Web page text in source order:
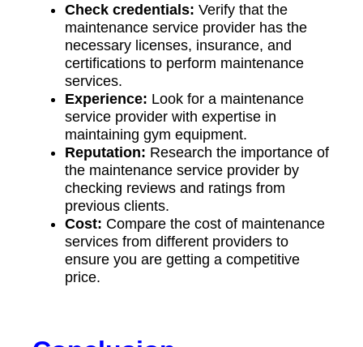
Check credentials: Verify that the
maintenance service provider has the
necessary licenses, insurance, and
certifications to perform maintenance
services.
Experience: Look for a maintenance
service provider with expertise in
maintaining gym equipment.
Reputation: Research the importance of
the maintenance service provider by
checking reviews and ratings from
previous clients.
Cost: Compare the cost of maintenance
services from different providers to
ensure you are getting a competitive
price.